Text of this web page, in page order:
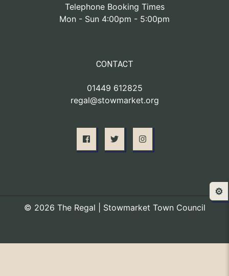
Telephone Booking Times
Mon - Sun 4:00pm - 5:00pm
CONTACT
01449 612825
regal@stowmarket.org
© 2026 The Regal | Stowmarket Town Council
⚙️